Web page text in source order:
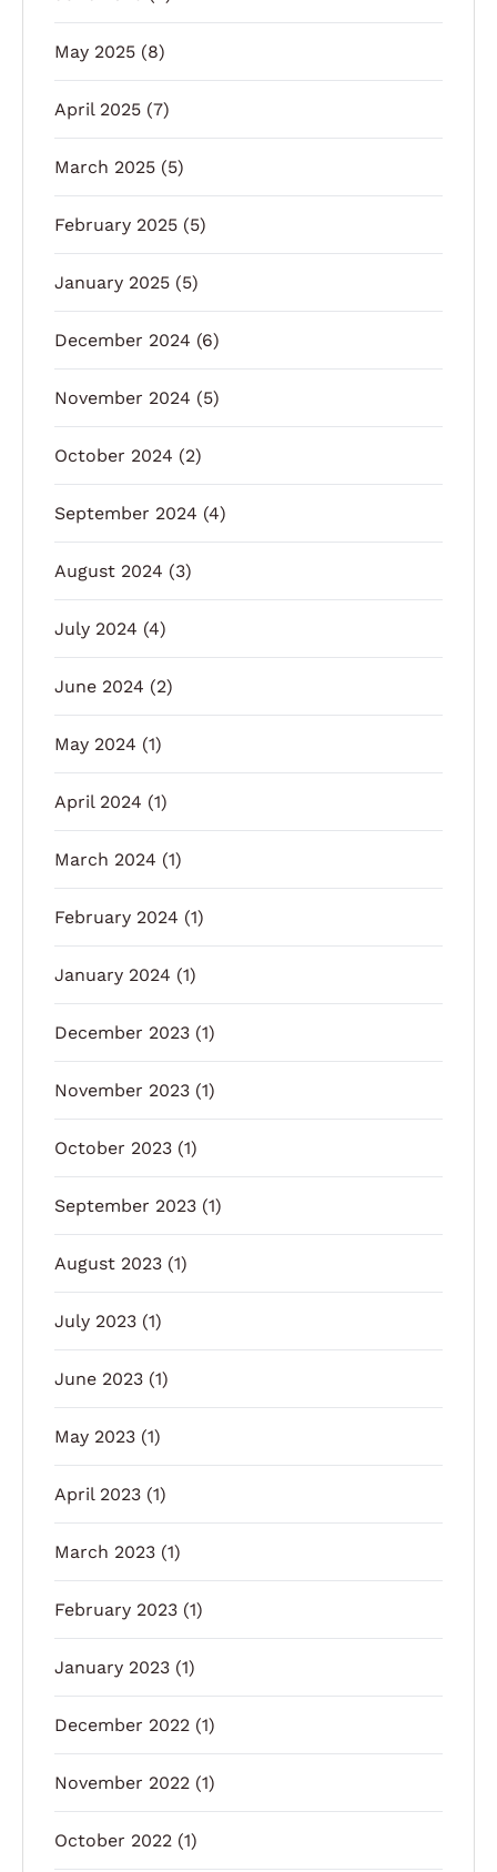
May 2025 (8)
April 2025 (7)
March 2025 (5)
February 2025 (5)
January 2025 (5)
December 2024 (6)
November 2024 (5)
October 2024 (2)
September 2024 (4)
August 2024 (3)
July 2024 (4)
June 2024 (2)
May 2024 (1)
April 2024 (1)
March 2024 (1)
February 2024 (1)
January 2024 (1)
December 2023 (1)
November 2023 (1)
October 2023 (1)
September 2023 (1)
August 2023 (1)
July 2023 (1)
June 2023 (1)
May 2023 (1)
April 2023 (1)
March 2023 (1)
February 2023 (1)
January 2023 (1)
December 2022 (1)
November 2022 (1)
October 2022 (1)